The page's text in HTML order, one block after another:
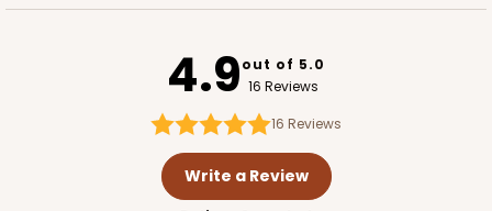
4.9out of 5.0
16 Reviews
16 Reviews
Write a Review